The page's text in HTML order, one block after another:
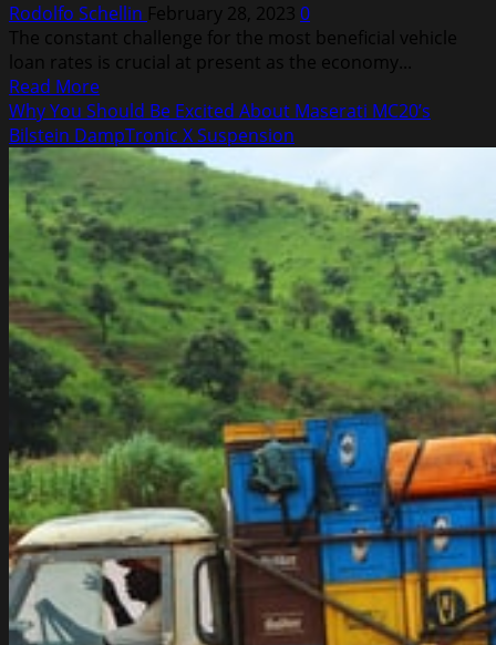
Rodolfo Schellin February 28, 2023 0
The constant challenge for the most beneficial vehicle
loan rates is crucial at present as the economy...
Read MoreRead
more
about
Online
Lenders
Offering
Low
Interest
Auto
Loan
Rates
in
Las
Vegas
Why You Should Be Excited About Maserati MC20’s
Bilstein DampTronic X Suspension